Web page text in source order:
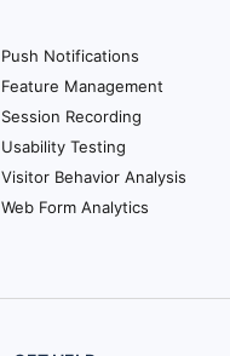
Push Notifications
Feature Management
Session Recording
Usability Testing
Visitor Behavior Analysis
Web Form Analytics